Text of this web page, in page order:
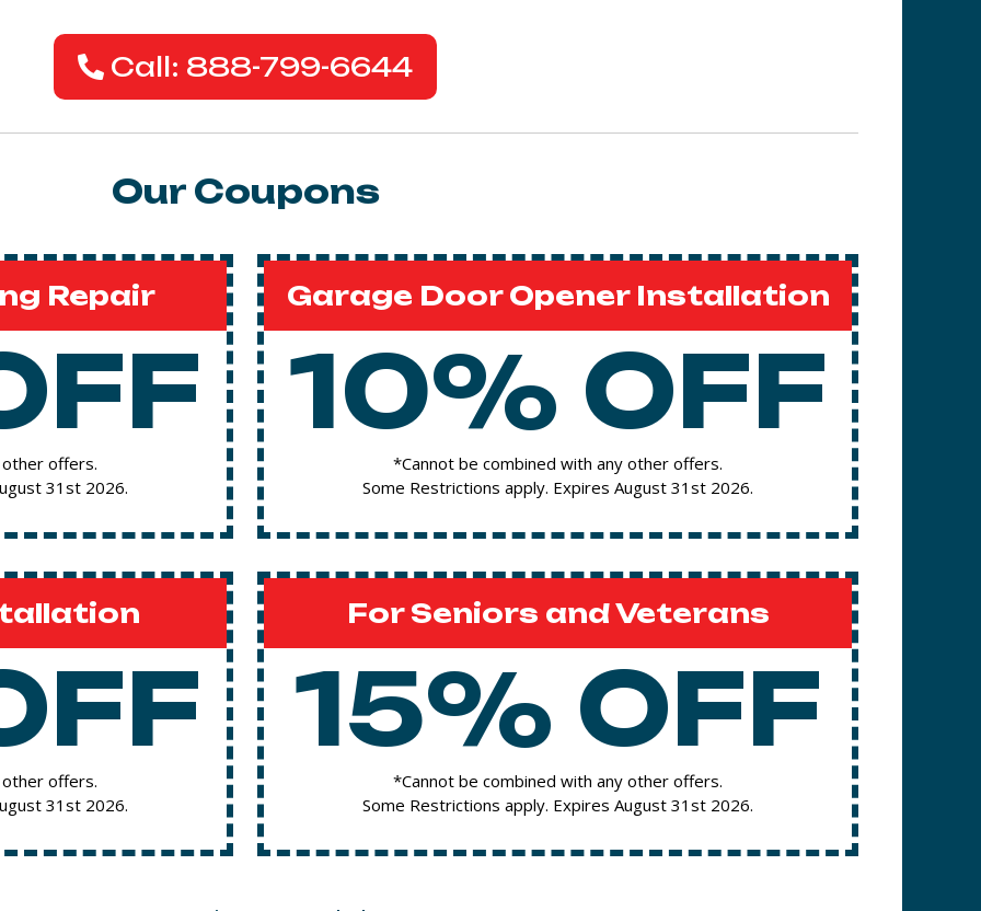
Call: 888-799-6644
Our Coupons
Repair
offers.
31st 2026.
Garage Door Opener Installation
10% OFF
*Cannot be combined with any other offers.
Some Restrictions apply. Expires August 31st 2026.
offers.
31st 2026.
For Seniors and Veterans
15% OFF
*Cannot be combined with any other offers.
Some Restrictions apply. Expires August 31st 2026.